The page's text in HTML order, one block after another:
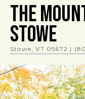
The
Stowe
Stowe, VT 05672 |